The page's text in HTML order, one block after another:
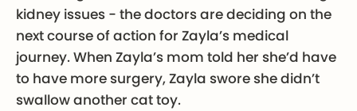
kidney issues - the doctors are deciding on the
next course of action for Zayla’s medical
journey. When Zayla’s mom told her she’d have
to have more surgery, Zayla swore she didn’t
swallow another cat toy.